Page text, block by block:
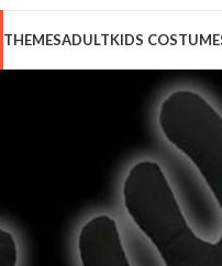
THEMESADULTKIDS